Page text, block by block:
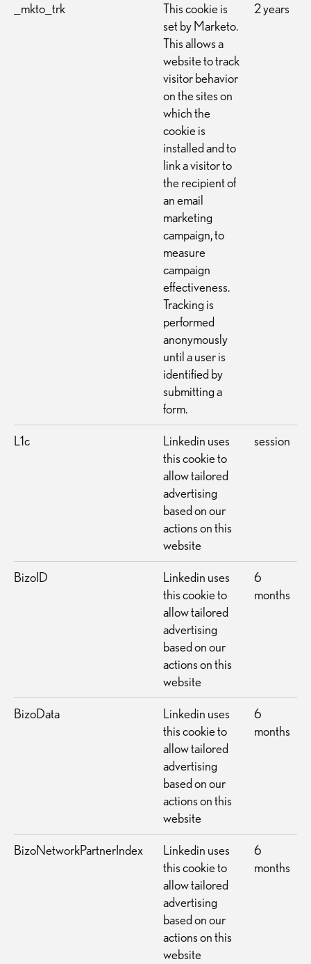
_mkto_trk
This cookie is
set by Marketo.
This allows a
website to track
visitor behavior
on the sites on
which the
cookie is
installed and to
link a visitor to
the recipient of
an email
marketing
campaign, to
measure
campaign
effectiveness.
Tracking is
performed
anonymously
until a user is
identified by
submitting a
form.
2 years
L1c
Linkedin uses
this cookie to
allow tailored
advertising
based on our
actions on this
website
session
BizoID
Linkedin uses
this cookie to
allow tailored
advertising
based on our
actions on this
website
6
months
BizoData
Linkedin uses
this cookie to
allow tailored
advertising
based on our
actions on this
website
6
months
BizoNetworkPartnerIndex
Linkedin uses
this cookie to
allow tailored
advertising
based on our
actions on this
website
6
months